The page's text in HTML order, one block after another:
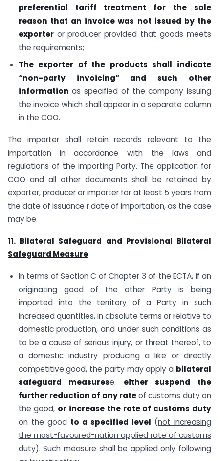
preferential tariff treatment for the sole
reason that an invoice was not issued by the
exporteror producer provided that goods meets
the requirements;
The exporter of the products shall indicate
“non-party invoicing” and such other
information as specified of the company issuing
the invoice which shall appear in a separate column
in the COO.
The importer shall retain records relevant to the
importation in accordance with the laws and
regulations of the importing Party. The application for
COO and all other documents shall be retained by
exporter, producer or importer for at least 5 years from
the date of issuance r date of importation, as the case
may be.
11. Bilateral Safeguard and Provisional Bilateral
Safeguard Measure
In terms of Section C of Chapter 3 of the ECTA, if an
originating good of the other Party is being
imported into the territory of a Party in such
increased quantities, in absolute terms or relative to
domestic production, and under such conditions as
to be a cause of serious injury, or threat thereof, to
a domestic industry producing a like or directly
competitive good, the party may apply a bilateral
safeguard measurese. either suspend the
further reduction of any rateof customs duty on
the good, or increase the rate of customs duty
on the good to a specified level (not increasing
the most-favoured-nation applied rate of customs
duty). Such measure shall be applied only following